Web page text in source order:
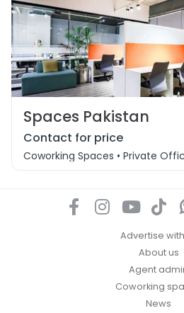
Spaces Pakistan
Contact for price
Coworking Spaces • Private
Advertise
About us
Agent
Coworking
News